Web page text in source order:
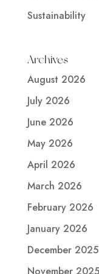
Sustainability
Archives
August 2026
July 2026
June 2026
May 2026
April 2026
March 2026
February 2026
January 2026
December 2025
November 2025